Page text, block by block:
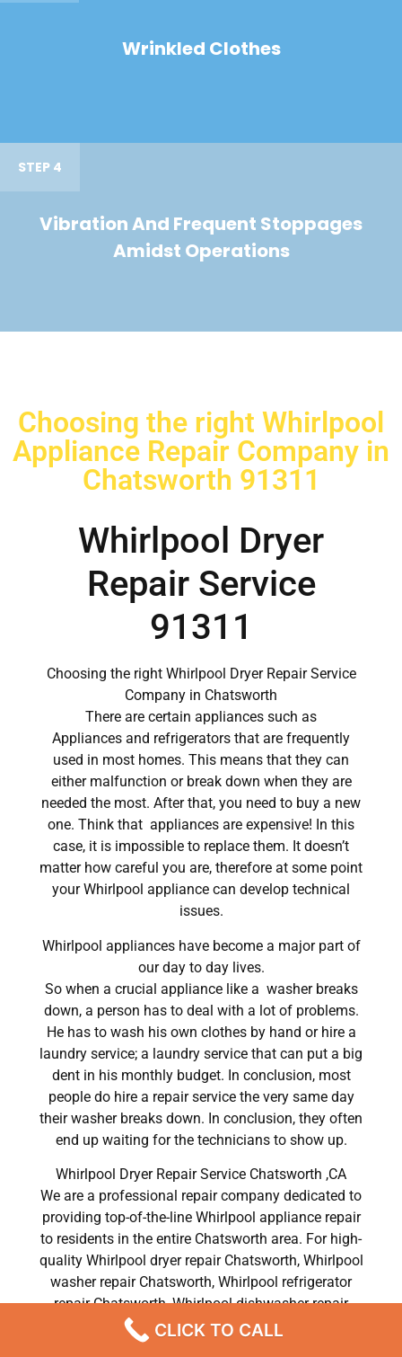
Wrinkled Clothes
STEP 4
Vibration And Frequent Stoppages
Amidst Operations
Choosing the right Whirlpool
Appliance Repair Company in
Chatsworth 91311
Whirlpool Dryer
Repair Service
91311
Choosing the right Whirlpool Dryer Repair Service
Company in Chatsworth
There are certain appliances such as
Appliances and refrigerators that are frequently
used in most homes. This means that they can
either malfunction or break down when they are
needed the most. After that, you need to buy a new
one. Think that appliances are expensive! In this
case, it is impossible to replace them. It doesn’t
matter how careful you are, therefore at some point
your Whirlpool appliance can develop technical
issues.
Whirlpool appliances have become a major part of
our day to day lives.
So when a crucial appliance like a washer breaks
down, a person has to deal with a lot of problems.
He has to wash his own clothes by hand or hire a
laundry service; a laundry service that can put a big
dent in his monthly budget. In conclusion, most
people do hire a repair service the very same day
their washer breaks down. In conclusion, they often
end up waiting for the technicians to show up.
Whirlpool Dryer Repair Service Chatsworth ,CA
We are a professional repair company dedicated to
providing top-of-the-line Whirlpool appliance repair
to residents in the entire Chatsworth area. For high-
quality Whirlpool dryer repair Chatsworth, Whirlpool
washer repair Chatsworth, Whirlpool refrigerator
repair Chatsworth, Whirlpool dishwasher repair
Chatsworth, and Whirlpool stove and oven repair
Chatsworth, call our hotline now and get the help
CLICK TO CALL